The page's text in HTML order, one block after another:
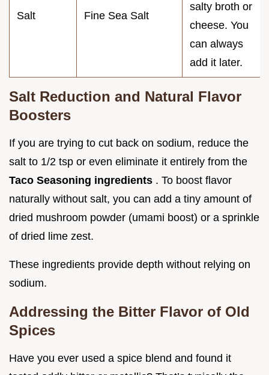
Salt Fine Sea Salt
salty broth or
cheese. You
can always
add it later.
Salt Reduction and Natural Flavor
Boosters
If you are trying to cut back on sodium, reduce the
salt to 1/2 tsp or even eliminate it entirely from the
Taco Seasoning ingredients . To boost flavor
naturally without salt, you can add a tiny amount of
dried mushroom powder (umami boost) or a sprinkle
of dried lime zest.
These ingredients provide depth without relying on
sodium.
Addressing the Bitter Flavor of Old
Spices
Have you ever used a spice blend and found it